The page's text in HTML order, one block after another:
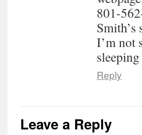
801-
I’m not
Reply
Leave a Reply